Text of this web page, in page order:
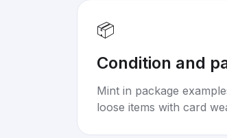
📦
Condition and
Mint in package
loose items with card